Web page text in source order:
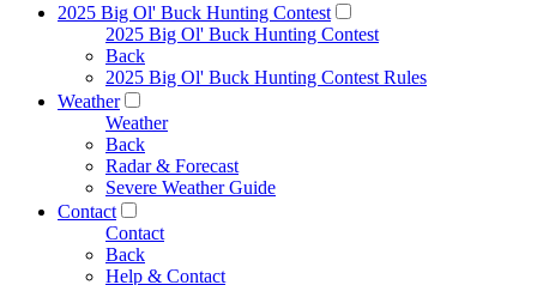
2025 Big Ol' Buck Hunting Contest
2025 Big Ol' Buck Hunting Contest
Back
2025 Big Ol' Buck Hunting Contest Rules
Weather
Weather
Back
Radar & Forecast
Severe Weather Guide
Contact
Contact
Back
Help & Contact